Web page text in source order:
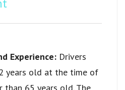
Experience: Drivers
years old at the time of